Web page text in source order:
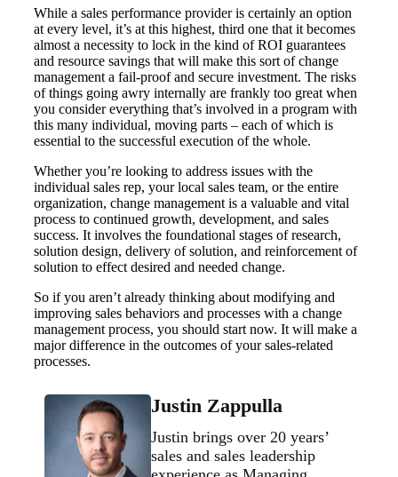
While a sales performance provider is certainly an option
at every level, it’s at this highest, third one that it becomes
almost a necessity to lock in the kind of ROI guarantees
and resource savings that will make this sort of change
management a fail-proof and secure investment. The risks
of things going awry internally are frankly too great when
you consider everything that’s involved in a program with
this many individual, moving parts – each of which is
essential to the successful execution of the whole.
Whether you’re looking to address issues with the
individual sales rep, your local sales team, or the entire
organization, change management is a valuable and vital
process to continued growth, development, and sales
success. It involves the foundational stages of research,
solution design, delivery of solution, and reinforcement of
solution to effect desired and needed change.
So if you aren’t already thinking about modifying and
improving sales behaviors and processes with a change
management process, you should start now. It will make a
major difference in the outcomes of your sales-related
processes.
Justin Zappulla
Justin brings over 20 years’
sales and sales leadership